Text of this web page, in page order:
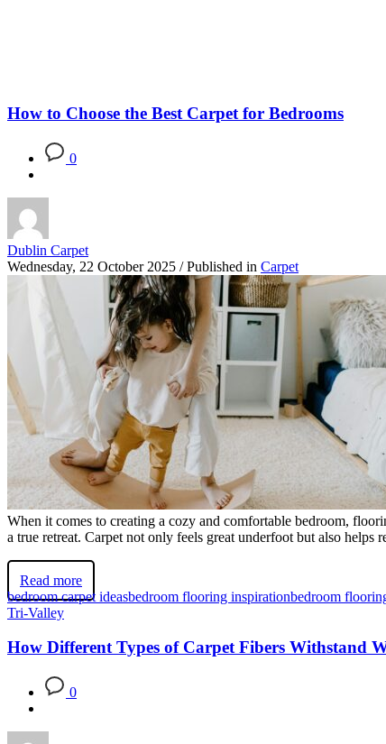
How to Choose the Best Carpet for Bedrooms
0
Dublin Carpet
Wednesday, 22 October 2025 / Published in Carpet
When it comes to creating a cozy and comfortable bedroom,
a true retreat. Carpet not only feels great underfoot but also helps
Read more
bedroom carpet ideasbedroom flooring inspirationbedroom
Tri-Valley
How Different Types of Carpet Fibers Withstand
0